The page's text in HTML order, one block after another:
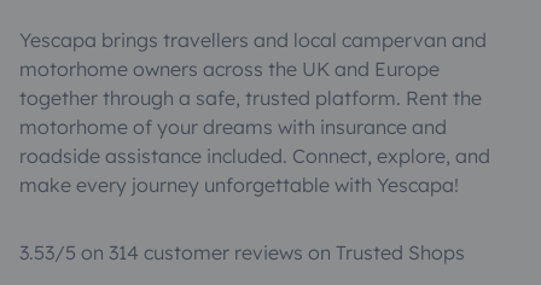
Yescapa brings travellers and local campervan and
motorhome owners across the UK and Europe
together through a safe, trusted platform. Rent the
motorhome of your dreams with insurance and
roadside assistance included. Connect, explore, and
make every journey unforgettable with Yescapa!
3.53/5 on 314 customer reviews on Trusted Shops